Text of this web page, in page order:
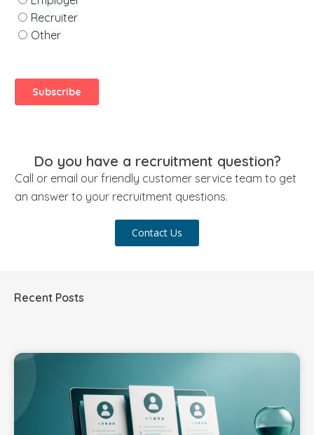
Do you have a recruitment question?
Call or email our friendly customer service team to get
an answer to your recruitment questions.
Contact Us
Recent Posts